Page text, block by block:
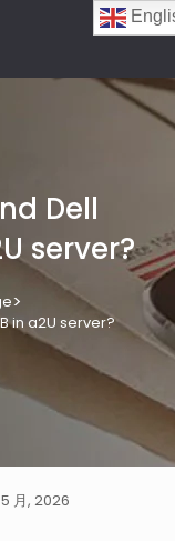
Dell
server?
>
in a2U server?
月, 2026